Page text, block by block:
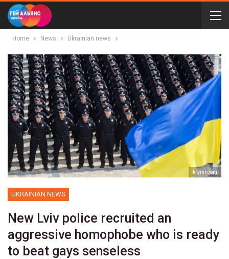
Home News Ukrainian news
krymr.com
UKRAINIAN NEWS
New Lviv police recruited an
aggressive homophobe who is ready
to beat gays senseless